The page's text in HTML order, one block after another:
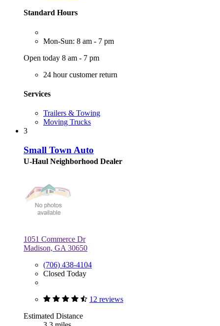
Standard Hours
Mon-Sun: 8 am - 7 pm
Open today 8 am - 7 pm
24 hour customer return
Services
Trailers & Towing
Moving Trucks
3
Small Town Auto
U-Haul Neighborhood Dealer
1051 Commerce Dr
Madison, GA 30650
(706) 438-4104
Closed Today
12 reviews
Estimated Distance